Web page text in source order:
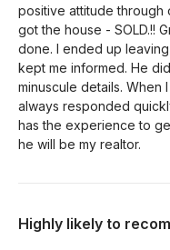
positive attitude through
got the house - SOLD.!!
done. I ended up
kept me informed. He
minuscule details. When
always responded
has the experience to
he will be my realtor.
Highly likely to